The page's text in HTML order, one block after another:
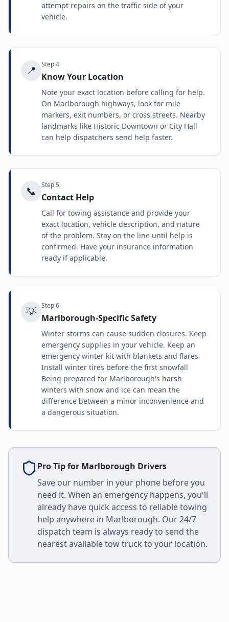
attempt repairs on the traffic side of your
vehicle.
📍 Step4
Know Your Location
Note your exact location before calling for help.
On Marlborough highways, look for mile
markers, exit numbers, or cross streets. Nearby
landmarks like Historic Downtown or City Hall
can help dispatchers send help faster.
📞 Step5
Contact Help
Call for towing assistance and provide your
exact location, vehicle description, and nature
of the problem. Stay on the line until help is
confirmed. Have your insurance information
ready if applicable.
💡 Step6
Marlborough-Specific Safety
Winter storms can cause sudden closures. Keep
emergency supplies in your vehicle. Keep an
emergency winter kit with blankets and flares
Install winter tires before the first snowfall
Being prepared for Marlborough's harsh
winters with snow and ice can mean the
difference between a minor inconvenience and
a dangerous situation.
Pro Tip for Marlborough Drivers
Save our number in your phone before you
need it. When an emergency happens, you'll
already have quick access to reliable towing
help anywhere in Marlborough. Our 24/7
dispatch team is always ready to send the
nearest available tow truck to your location.